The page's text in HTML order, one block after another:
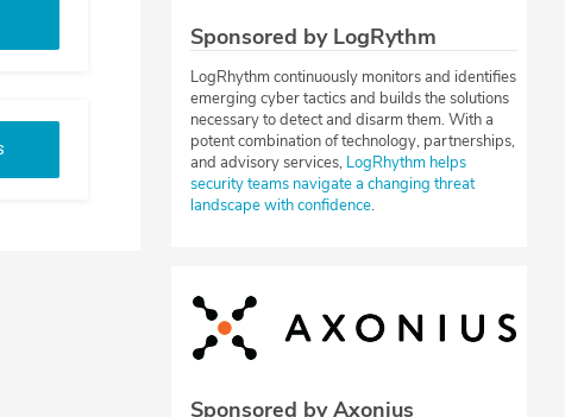
Sponsored by LogRythm
LogRhythm continuously monitors and identifies
emerging cyber tactics and builds the solutions
necessary to detect and disarm them. With a
potent combination of technology, partnerships,
and advisory services, LogRhythm helps
security teams navigate a changing threat
landscape with confidence.
Sponsored by Axonius